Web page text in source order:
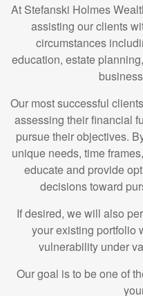
At Stefanski Holmes
assisting our clients
circumstances
education, estate
Our most successful
assessing their financial
pursue their objectives.
unique needs, time
educate and provide
decisions toward
If desired, we will also
your existing portfolio
vulnerability under
Our goal is to be one of